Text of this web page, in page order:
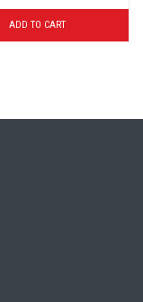
ADD TO CART